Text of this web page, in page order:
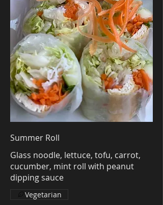
Summer Roll
Glass noodle, lettuce, tofu, carrot,
cucumber, mint roll with peanut
dipping sauce
Vegetarian